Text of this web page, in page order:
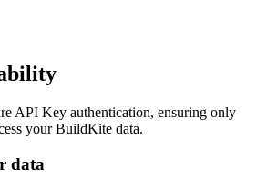
API Key authentication, ensuring only
yourBuildKite data.
data